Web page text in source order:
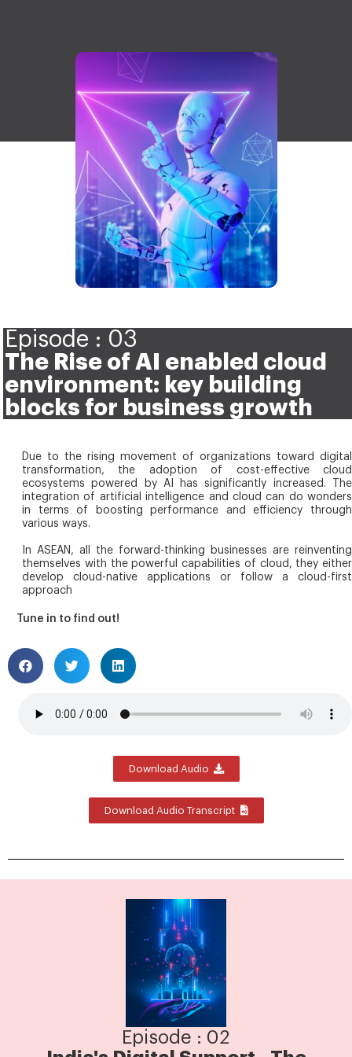
Episode : 03
The Rise of AI enabled cloud
environment: key building
blocks for business growth
Due to the rising movement of organizations toward digital
transformation, the adoption of cost-effective cloud
ecosystems powered by AI has significantly increased. The
integration of artificial intelligence and cloud can do wonders
in terms of boosting performance and efficiency through
various ways.
In ASEAN, all the forward-thinking businesses are reinventing
themselves with the powerful capabilities of cloud, they either
develop cloud-native applications or follow a cloud-first
approach
Tune in to find out!
Download Audio
Download Audio Transcript
Episode : 02